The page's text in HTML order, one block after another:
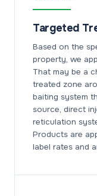
Targeted
Based on the
property, we
That may be a
treated zone
baiting system
source, direct
reticulation
Products are
label rates and